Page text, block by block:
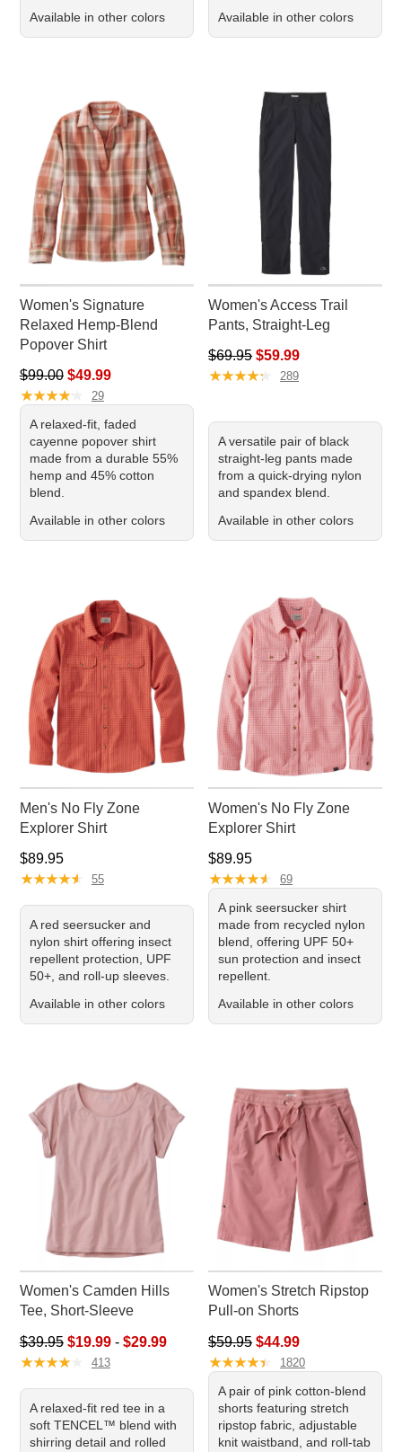
Available in other colors
Available in other colors
Women's Signature
Relaxed Hemp-Blend
Popover Shirt
Regular price: $99.00, sale price: $49.99
$99.00 $49.99
★★★★★
★★★★★ 29
A relaxed-fit, faded
cayenne popover shirt
made from a durable 55%
hemp and 45% cotton
blend.
Available in other colors
Women's Access Trail
Pants, Straight-Leg
Regular price: $69.95, sale
$69.95 $59.99
★★★★★
★★★★★ 289
A versatile pair of black
straight-leg pants made
from a quick-drying nylon
and spandex blend.
Available in other colors
Men's No Fly Zone
Explorer Shirt
Price: $89.95
$89.95
★★★★★
★★★★★ 55
A red seersucker and
nylon shirt offering insect
repellent protection, UPF
50+, and roll-up sleeves.
Available in other colors
Women's No Fly Zone
Explorer Shirt
Price: $89.95
$89.95
★★★★★
★★★★★ 69
A pink seersucker shirt
made from recycled nylon
blend, offering UPF 50+
sun protection and insect
repellent.
Available in other colors
Women's Camden Hills
Tee, Short-Sleeve
Sale price range from: $19.99 to: $29.99
$39.95 $19.99- $29.99
★★★★★
★★★★★ 413
A relaxed-fit red tee in a
soft TENCEL™ blend with
shirring detail and rolled
Women's Stretch Ripstop
Pull-on Shorts
Regular price: $59.95, sale
$59.95 $44.99
★★★★★
★★★★★ 1820
A pair of pink cotton-blend
shorts featuring stretch
ripstop fabric, adjustable
knit waistband, and roll-tab